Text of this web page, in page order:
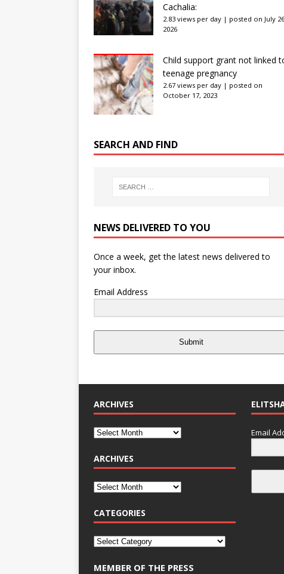
Cachalia:
2.83 views per day | posted on July
2026
Child support grant not linked
teenage pregnancy
2.67 views per day | posted on
October 17, 2023
SEARCH AND FIND
NEWS DELIVERED TO YOU
Once a week, get the latest news delivered to
your inbox.
Email Address
Submit
ARCHIVES
ARCHIVES
CATEGORIES
MEMBER OF THE PRESS
Email